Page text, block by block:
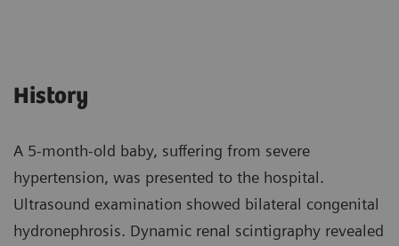
History
A 5-month-old baby, suffering from severe
hypertension, was presented to the hospital.
Ultrasound examination showed bilateral congenital
hydronephrosis. Dynamic renal scintigraphy revealed